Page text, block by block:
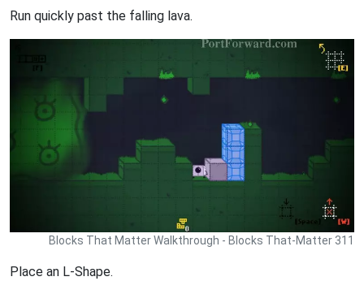
Run quickly past the falling lava.
Blocks That Matter Walkthrough - Blocks That-Matter 311
Place an L-Shape.